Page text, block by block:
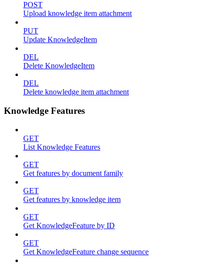
POST
Upload knowledge item attachment
PUT
Update KnowledgeItem
DEL
Delete KnowledgeItem
DEL
Delete knowledge item attachment
Knowledge Features
GET
List Knowledge Features
GET
Get features by document family
GET
Get features by knowledge item
GET
Get KnowledgeFeature by ID
GET
Get KnowledgeFeature change sequence